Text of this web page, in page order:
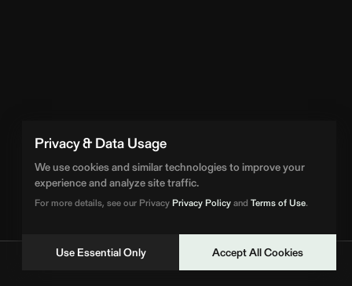
Privacy & Data Usage
We use cookies and similar technologies to improve your
experience and analyze site traffic.
For more details, see our PrivacyPrivacy Policyand Terms of Use.
Use Essential Only Accept All Cookies